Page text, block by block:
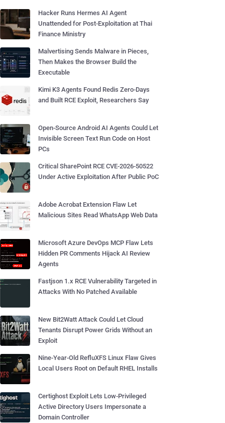
Hacker Runs Hermes AI Agent
Unattended for Post-Exploitation at Thai
Finance Ministry
Malvertising Sends Malware in Pieces,
Then Makes the Browser Build the
Executable
Kimi K3 Agents Found Redis Zero-Days
and Built RCE Exploit, Researchers Say
Open-Source Android AI Agents Could Let
Invisible Screen Text Run Code on Host
PCs
Critical SharePoint RCE CVE-2026-50522
Under Active Exploitation After Public PoC
Adobe Acrobat Extension Flaw Let
Malicious Sites Read WhatsApp Web Data
Microsoft Azure DevOps MCP Flaw Lets
Hidden PR Comments Hijack AI Review
Agents
Fastjson 1.x RCE Vulnerability Targeted in
Attacks With No Patched Available
New Bit2Watt Attack Could Let Cloud
Tenants Disrupt Power Grids Without an
Exploit
Nine-Year-Old RefluXFS Linux Flaw Gives
Local Users Root on Default RHEL Installs
Certighost Exploit Lets Low-Privileged
Active Directory Users Impersonate a
Domain Controller